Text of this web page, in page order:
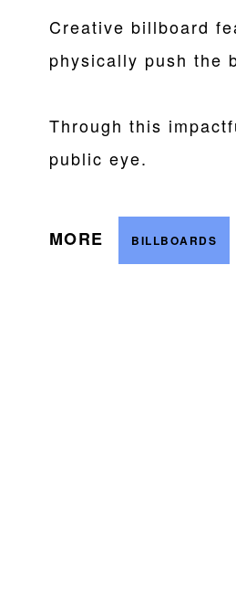
Creative billboard
physically push the
Through this
public eye.
MORE BILLBOARDS